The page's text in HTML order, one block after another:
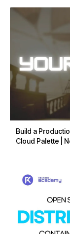
Build a
Cloud Palette |